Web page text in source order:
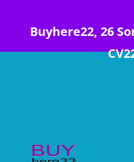
Buyhere22, 26